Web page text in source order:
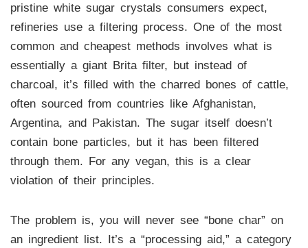
pristine white sugar crystals consumers expect,
refineries use a filtering process. One of the most
common and cheapest methods involves what is
essentially a giant Brita filter, but instead of
charcoal, it’s filled with the charred bones of cattle,
often sourced from countries like Afghanistan,
Argentina, and Pakistan. The sugar itself doesn’t
contain bone particles, but it has been filtered
through them. For any vegan, this is a clear
violation of their principles.
The problem is, you will never see “bone char” on
an ingredient list. It’s a “processing aid,” a category